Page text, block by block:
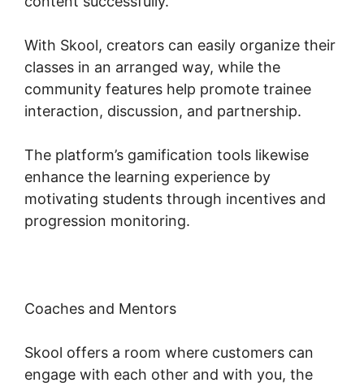
With Skool, creators can easily organize their
classes in an arranged way, while the
community features help promote trainee
interaction, discussion, and partnership.
The platform’s gamification tools likewise
enhance the learning experience by
motivating students through incentives and
progression monitoring.
Coaches and Mentors
Skool offers a room where customers can
engage with each other and with you, the